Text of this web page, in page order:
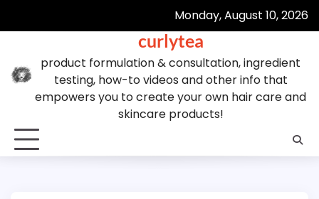
Monday, August 10, 2026
curlytea
product formulation & consultation, ingredient
testing, how-to videos and other info that
empowers you to create your own hair care and
skincare products!